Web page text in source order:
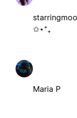
✩⋆⁺₊
Maria P